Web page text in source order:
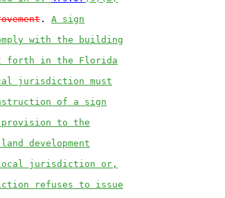
. A sign
with the building
forth in the Florida
jurisdiction must
of a sign
to the
development
local jurisdiction or,
refuses to issue